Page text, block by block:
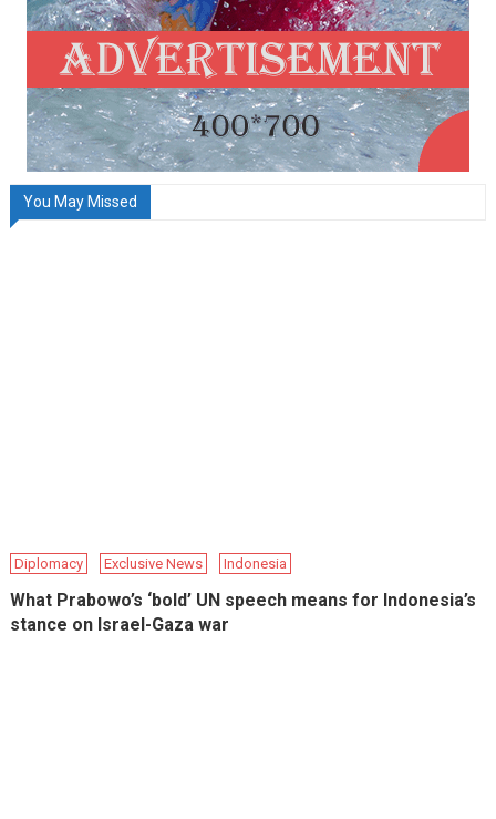
You May Missed
Diplomacy Exclusive News Indonesia
What Prabowo’s ‘bold’ UN speech means for Indonesia’s
stance on Israel-Gaza war